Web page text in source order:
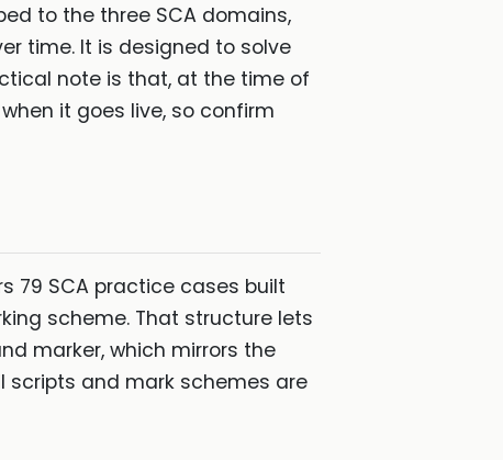
to the three SCA domains,
time. It is designed to solve
note is that, at the time of
it goes live, so confirm
79 SCA practice cases built
scheme. That structure lets
marker, which mirrors the
scripts and mark schemes are